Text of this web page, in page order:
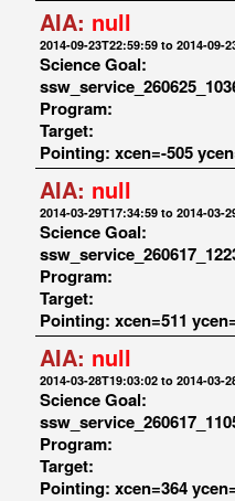
AIA: null
2014-09-23T22:59:59 to 2014-09-
Science Goal:
Program:
Target:
Pointing: xcen=-505
AIA: null
2014-03-29T17:34:59 to 2014-03-
Science Goal:
Program:
Target:
Pointing: xcen=511
AIA: null
2014-03-28T19:03:02 to 2014-03-
Science Goal:
Program:
Target:
Pointing: xcen=364